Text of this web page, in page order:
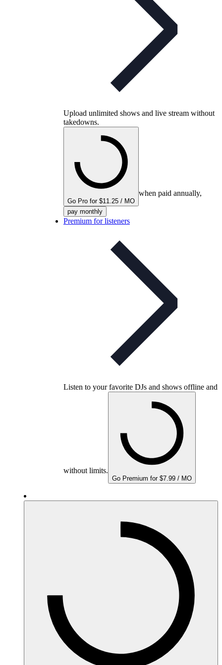
Upload unlimited shows and live stream without
takedowns.
Go Pro for $11.25 / MO
when paid annually,
pay monthly
Premium for listeners
Listen to your favorite DJs and shows offline and
without limits.
Go Premium for $7.99 / MO